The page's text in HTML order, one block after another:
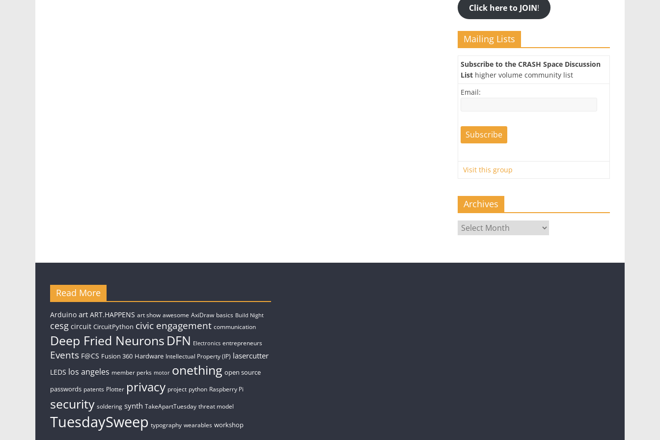
Click here to JOIN!
Mailing Lists
Subscribe to the CRASH Space Discussion
List higher volume community list
Email:
Visit this group
Archives
Archives
Read More
Arduino art ART.HAPPENS art show awesome AxiDraw basics Build Night
cesg circuit CircuitPython civic engagement communication
Deep Fried Neurons DFN Electronics entrepreneurs
Events F@CS Fusion 360 Hardware Intellectual Property (IP) lasercutter
LEDS los angeles member perks motor onething open source
passwords patents Plotter privacy project python Raspberry Pi
security soldering synth TakeApartTuesday threat model
TuesdaySweep typography wearables workshop